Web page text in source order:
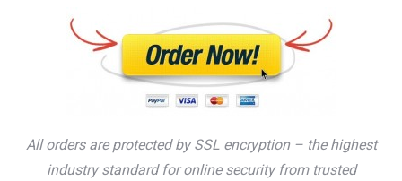
All orders are protected by SSL encryption – the highest
industry standard for online security from trusted